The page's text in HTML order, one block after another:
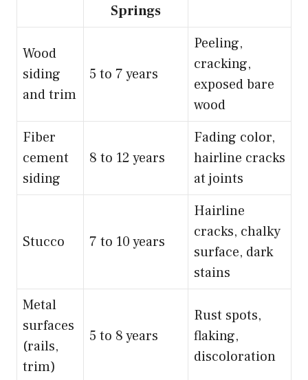
Springs
Wood
siding
and trim
5 to 7 years
Peeling,
cracking,
exposed bare
wood
Fiber
cement
siding
8 to 12 years
Fading color,
hairline cracks
at joints
Stucco 7 to 10 years
Hairline
cracks, chalky
surface, dark
stains
Metal
surfaces
(rails,
trim)
5 to 8 years
Rust spots,
flaking,
discoloration